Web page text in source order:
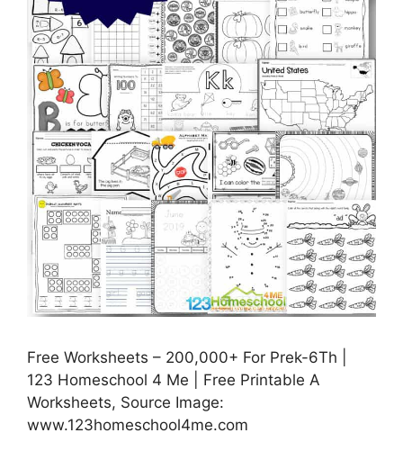
Free Worksheets – 200,000+ For Prek-6Th |
123 Homeschool 4 Me | Free Printable A
Worksheets, Source Image:
www.123homeschool4me.com